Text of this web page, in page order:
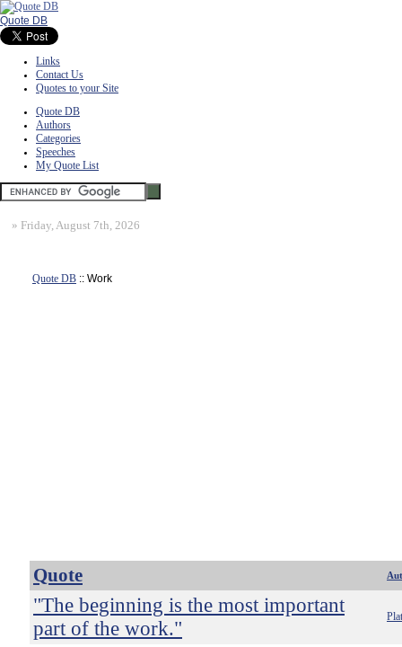
Quote DB
Links
Contact Us
Quotes to your Site
Quote DB
Authors
Categories
Speeches
My Quote List
» Friday, August 7th, 2026
Quote DB :: Work
Quote
"The beginning is the most important
part of the work."